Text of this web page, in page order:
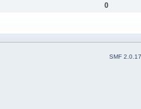
0
SMF 2.0.17